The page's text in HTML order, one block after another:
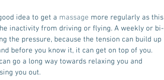
idea to get a massage more regularly as this
inactivity from driving or flying. A weekly or bi-
the pressure, because the tension can build up
before you know it, it can get on top of you.
go a long way towards relaxing you and
you out.